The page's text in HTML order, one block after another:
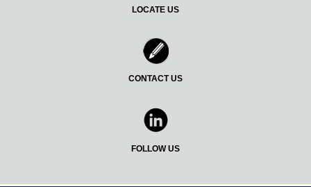
LOCATE US
CONTACT US
FOLLOW US